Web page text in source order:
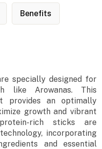
Benefits
specially designed for
like Arowanas. This
provides an optimally
growth and vibrant
rich sticks are
incorporating
and essential